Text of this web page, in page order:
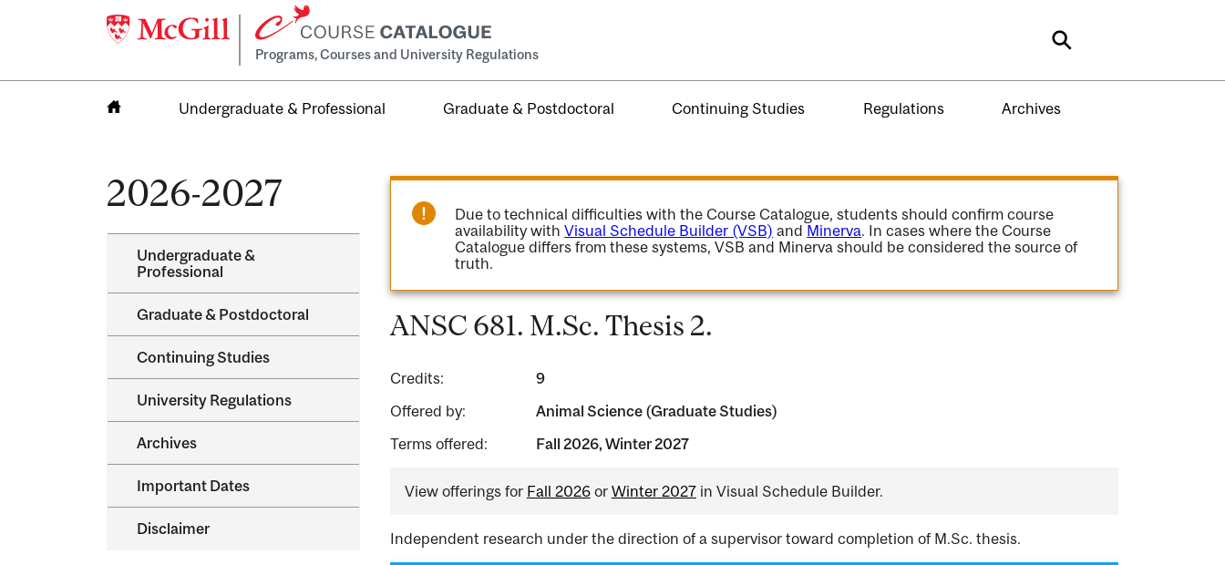
Programs, Courses and University Regulations Search
Undergraduate & Professional Graduate & Postdoctoral Continuing Studies Regulations Archives
2026-2027
Undergraduate &​
Professional
Graduate &​ Postdoctoral
Continuing Studies
University Regulations
Archives
Important Dates
Disclaimer
Due to technical difficulties with the Course Catalogue, students should confirm course
availability withVisual Schedule Builder (VSB) and Minerva. In cases where the Course
Catalogue differs from these systems, VSB and Minerva should be considered the source of
truth.
ANSC 681. M.Sc. Thesis 2.
Credits:
9
Offered by:
Animal Science (Graduate Studies)
Terms offered:
Fall 2026, Winter 2027
View offerings for Fall 2026or Winter 2027in Visual Schedule Builder.
Independent research under the direction of a supervisor toward completion of M.Sc. thesis.